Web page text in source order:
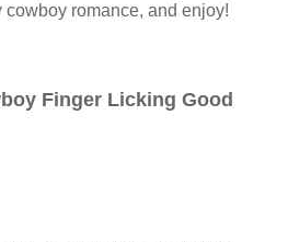
cowboy romance, and enjoy!
Finger Licking Good